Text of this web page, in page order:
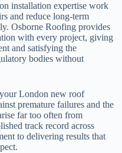
installation expertise work
and reduce long-term
Osborne Roofing provides
with every project, giving
and satisfying the
bodies without
London new roof
premature failures and the
far too often from
track record across
to delivering results that